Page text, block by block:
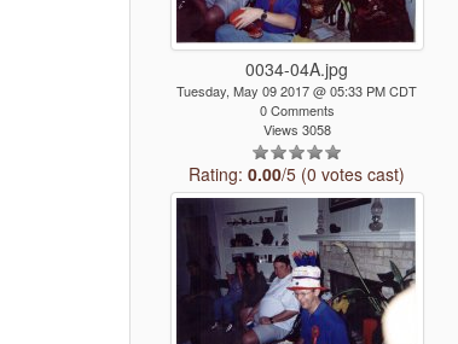
0034-04A.jpg
Tuesday, May 09 2017 @ 05:33 PM CDT
0 Comments
Views 3058
Rating:0.00/5 (0 votes cast)